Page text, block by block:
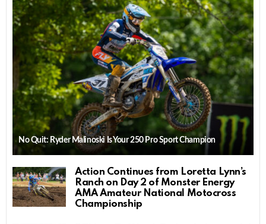
No Quit: Ryder Malinoski Is Your 250 Pro Sport Champion
Action Continues from Loretta Lynn’s
Ranch on Day 2 of Monster Energy
AMA Amateur National Motocross
Championship